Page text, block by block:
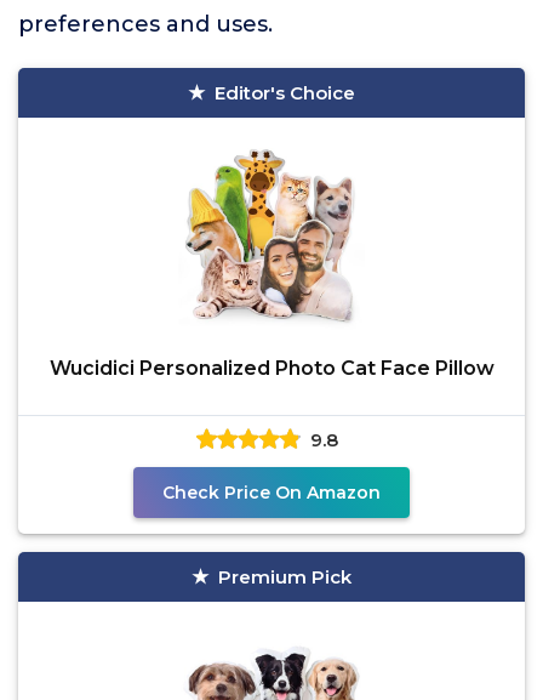
preferences and uses.
Editor's Choice
Wucidici Personalized Photo Cat Face Pillow
9.8
Check Price On Amazon
Premium Pick